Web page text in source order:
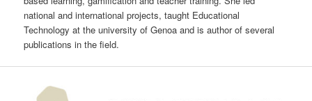
national and international projects, taught Educational
Technology at the university of Genoa and is author of several
publications in the field.